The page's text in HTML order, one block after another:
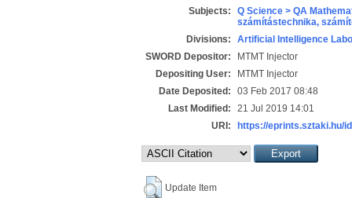
Subjects:
Q Science > QA
számítástechnika,
Divisions:
Artificial Intelligence
SWORD Depositor:
MTMT Injector
Depositing User:
MTMT Injector
Date Deposited:
03 Feb 2017 08:48
Last Modified:
21 Jul 2019 14:01
URI:
https://eprints.sztaki.hu/
Update Item